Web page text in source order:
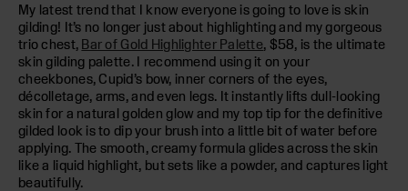
My latest trend that I know everyone is going to love is skin
gilding! It’s no longer just about highlighting and my gorgeous
trio chest, Bar of Gold Highlighter Palette, $58, is the ultimate
skin gilding palette. I recommend using it on your
cheekbones, Cupid’s bow, inner corners of the eyes,
décolletage, arms, and even legs. It instantly lifts dull-looking
skin for a natural golden glow and my top tip for the definitive
gilded look is to dip your brush into a little bit of water before
applying. The smooth, creamy formula glides across the skin
like a liquid highlight, but sets like a powder, and captures light
beautifully.